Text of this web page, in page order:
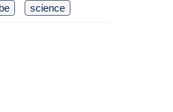
science